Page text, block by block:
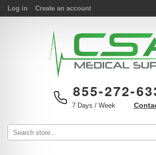
Log in Create an account
855-272-
7 Days / Week